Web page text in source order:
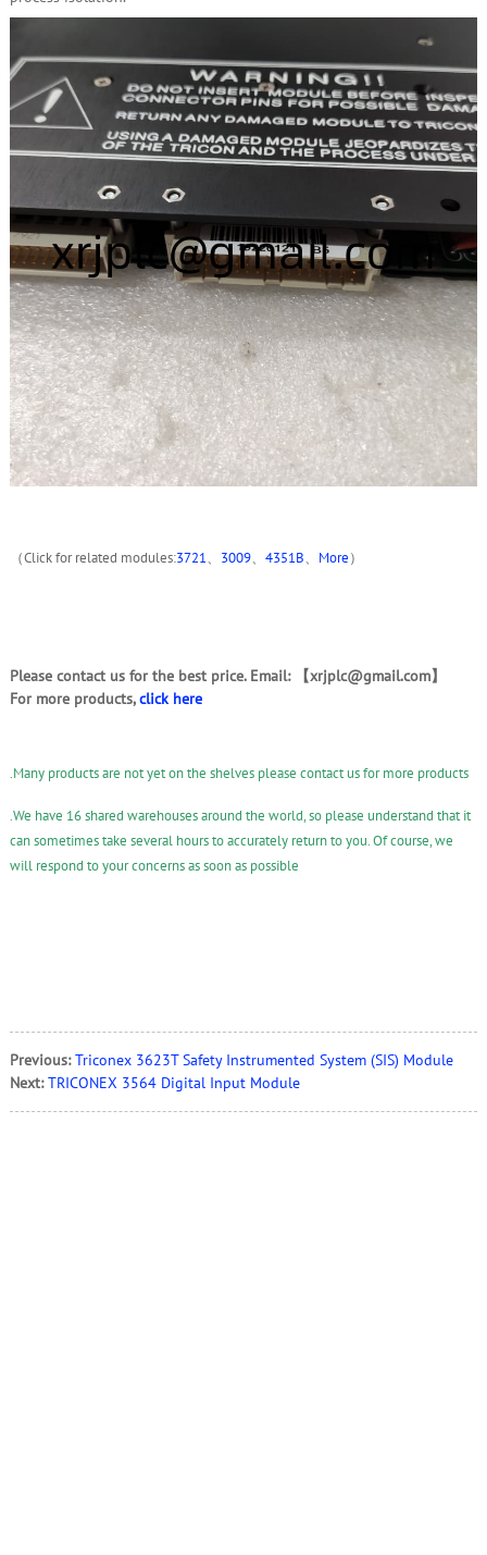
（Click for related modules:3721、 3009、 4351B、 More）
Please contact us for the best price. Email: 【xrjplc@gmail.com】
For more products,click here
.Many products are not yet on the shelves please contact us for more products
.We have 16 shared warehouses around the world, so please understand that it
can sometimes take several hours to accurately return to you. Of course, we
will respond to your concerns as soon as possible
Previous: Triconex 3623T Safety Instrumented System (SIS) Module
Next: TRICONEX 3564 Digital Input Module